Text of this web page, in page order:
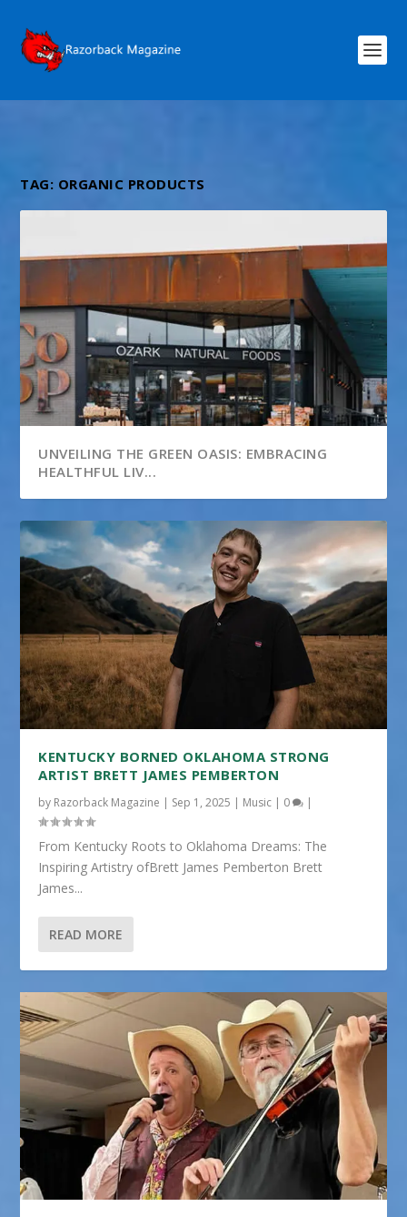
TAG: ORGANIC PRODUCTS
UNVEILING THE GREEN OASIS: EMBRACING
HEALTHFUL LIV...
KENTUCKY BORNED OKLAHOMA STRONG
ARTIST BRETT JAMES PEMBERTON
by Razorback Magazine | Sep 1, 2025 | Music | 0 |
From Kentucky Roots to Oklahoma Dreams: The
Inspiring Artistry ofBrett James Pemberton Brett
James...
READ MORE